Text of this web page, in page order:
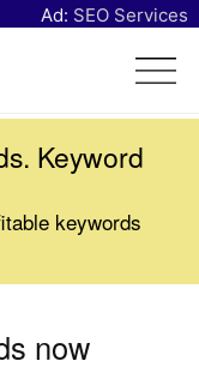
Ad: SEO Services
Keyword
keywords
now